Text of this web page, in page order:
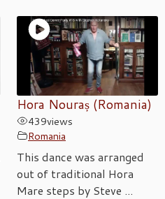
Hora Nouraș (Romania)
439views
Romania
This dance was arranged
out of traditional Hora
Mare steps by Steve ...